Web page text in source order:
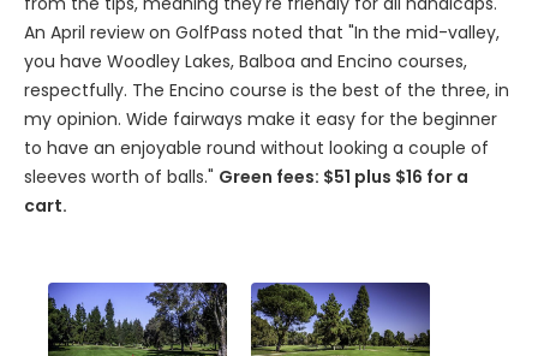
An April review on GolfPass noted that "In the mid-valley,
you have Woodley Lakes, Balboa and Encino courses,
respectfully. The Encino course is the best of the three, in
my opinion. Wide fairways make it easy for the beginner
to have an enjoyable round without looking a couple of
sleeves worth of balls." Green fees: $51 plus $16 for a
cart.